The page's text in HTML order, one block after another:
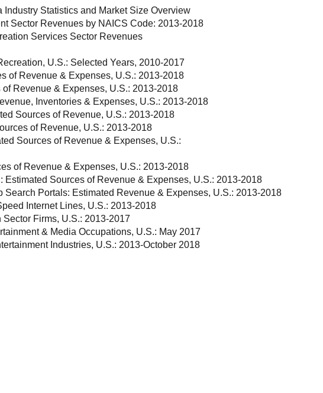
Statistics and Market Size Overview
Sector Revenues by NAICS Code: 2013-2018
Services Sector Revenues
U.S.: Selected Years, 2010-2017
of Revenue & Expenses, U.S.: 2013-2018
Revenue & Expenses, U.S.: 2013-2018
Inventories & Expenses, U.S.: 2013-2018
Sources of Revenue, U.S.: 2013-2018
of Revenue, U.S.: 2013-2018
Sources of Revenue & Expenses, U.S.:
of Revenue & Expenses, U.S.: 2013-2018
Sources of Revenue & Expenses, U.S.: 2013-2018
Search Portals: Estimated Revenue & Expenses, U.S.: 2013-2018
Internet Lines, U.S.: 2013-2018
Firms, U.S.: 2013-2017
& Media Occupations, U.S.: May 2017
Industries, U.S.: 2013-October 2018